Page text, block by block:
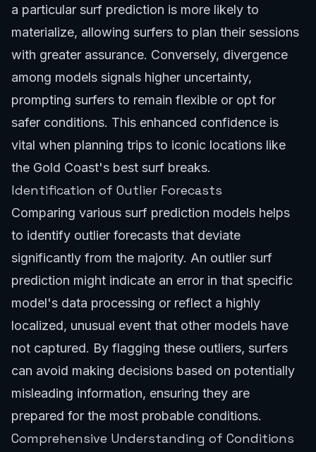
a particular surf prediction is more likely to
materialize, allowing surfers to plan their sessions
with greater assurance. Conversely, divergence
among models signals higher uncertainty,
prompting surfers to remain flexible or opt for
safer conditions. This enhanced confidence is
vital when planning trips to iconic locations like
the Gold Coast's best surf breaks.
Identification of Outlier Forecasts
Comparing various surf prediction models helps
to identify outlier forecasts that deviate
significantly from the majority. An outlier surf
prediction might indicate an error in that specific
model's data processing or reflect a highly
localized, unusual event that other models have
not captured. By flagging these outliers, surfers
can avoid making decisions based on potentially
misleading information, ensuring they are
prepared for the most probable conditions.
Comprehensive Understanding of Conditions